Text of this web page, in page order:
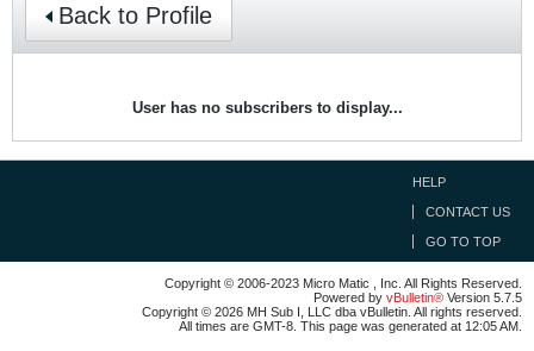
Back to Profile
User has no subscribers to display...
HELP
CONTACT US
GO TO TOP
Copyright © 2006-2023 Micro Matic , Inc. All Rights Reserved.
Powered by vBulletin® Version 5.7.5
Copyright © 2026 MH Sub I, LLC dba vBulletin. All rights reserved.
All times are GMT-8. This page was generated at 12:05 AM.